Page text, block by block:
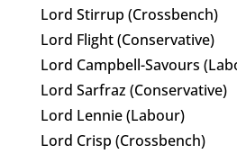
Lord Stirrup (Crossbench)
Lord Flight (Conservative)
Lord Campbell-Savours
Lord Sarfraz (Conservative)
Lord Lennie (Labour)
Lord Crisp (Crossbench)